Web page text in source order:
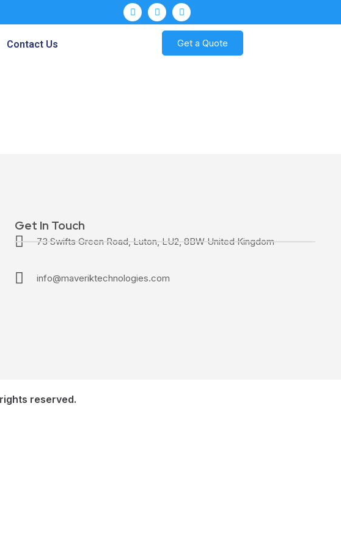
Contact Us Get a Quote
Get In Touch
73 Swifts Green Road, Luton, LU2, 8BW United Kingdom
info@maveriktechnologies.com
reserved.